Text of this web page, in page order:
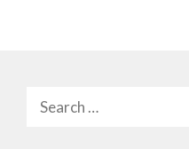
Search